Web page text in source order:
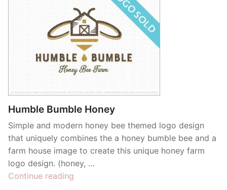
Humble Bumble Honey
Simple and modern honey bee themed logo design
that uniquely combines the a honey bumble bee and a
farm house image to create this unique honey farm
logo design. (honey, …
Continue reading